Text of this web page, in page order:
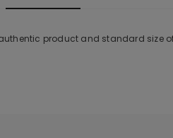
authentic product and standard